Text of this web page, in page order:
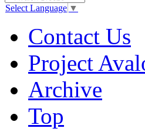
Select Language ▼
Contact Us
Project
Archive
Top